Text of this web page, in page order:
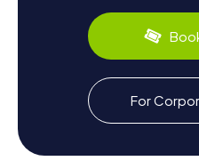
you can also discover more
Leap into the Void on Rue
lasting impact on the art
side must not be
indulge in the delights of
Exploring the
Hunt in Fontenay-aux-
For